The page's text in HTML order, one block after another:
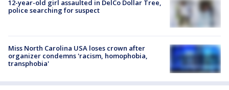
12-year-old girl assaulted in DelCo Dollar Tree,
police searching for suspect
Miss North Carolina USA loses crown after
organizer condemns 'racism, homophobia,
transphobia'